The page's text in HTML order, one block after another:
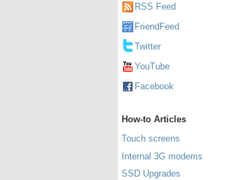
RSS Feed
FriendFeed
Twitter
YouTube
Facebook
How-to Articles
Touch screens
Internal 3G modems
SSD Upgrades